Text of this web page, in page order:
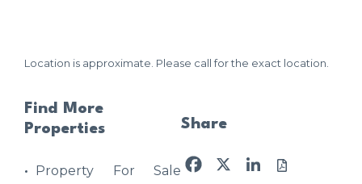
Location is approximate. Please call for the exact location.
Find More
Properties
Property For Sale
Share
Facebook
X LinkedIn